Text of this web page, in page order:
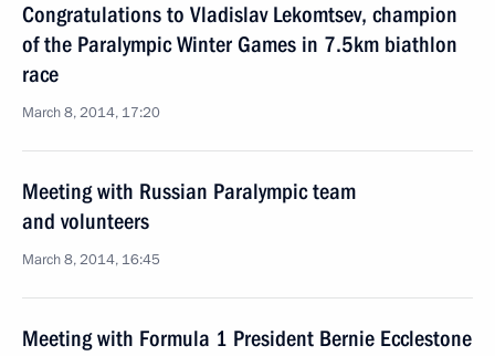
Congratulations to Vladislav Lekomtsev, champion
of the Paralympic Winter Games in 7.5km biathlon
race
March 8, 2014, 17:20
Meeting with Russian Paralympic team
and volunteers
March 8, 2014, 16:45
Meeting with Formula 1 President Bernie Ecclestone